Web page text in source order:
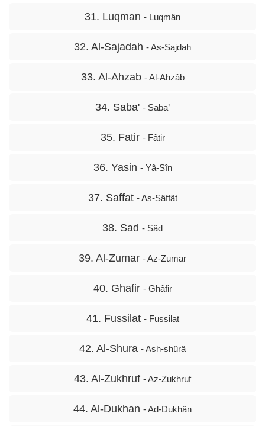
31. Luqman - Luqmân
32. Al-Sajadah - As-Sajdah
33. Al-Ahzab - Al-Ahzâb
34. Saba' - Saba’
35. Fatir - Fâtir
36. Yasin - Yâ-Sîn
37. Saffat - As-Sâffât
38. Sad - Sâd
39. Al-Zumar - Az-Zumar
40. Ghafir - Ghâfir
41. Fussilat - Fussilat
42. Al-Shura - Ash-shûrâ
43. Al-Zukhruf - Az-Zukhruf
44. Al-Dukhan - Ad-Dukhân